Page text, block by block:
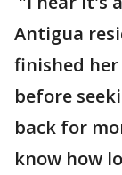
Antigua
finished
before
back for
know how